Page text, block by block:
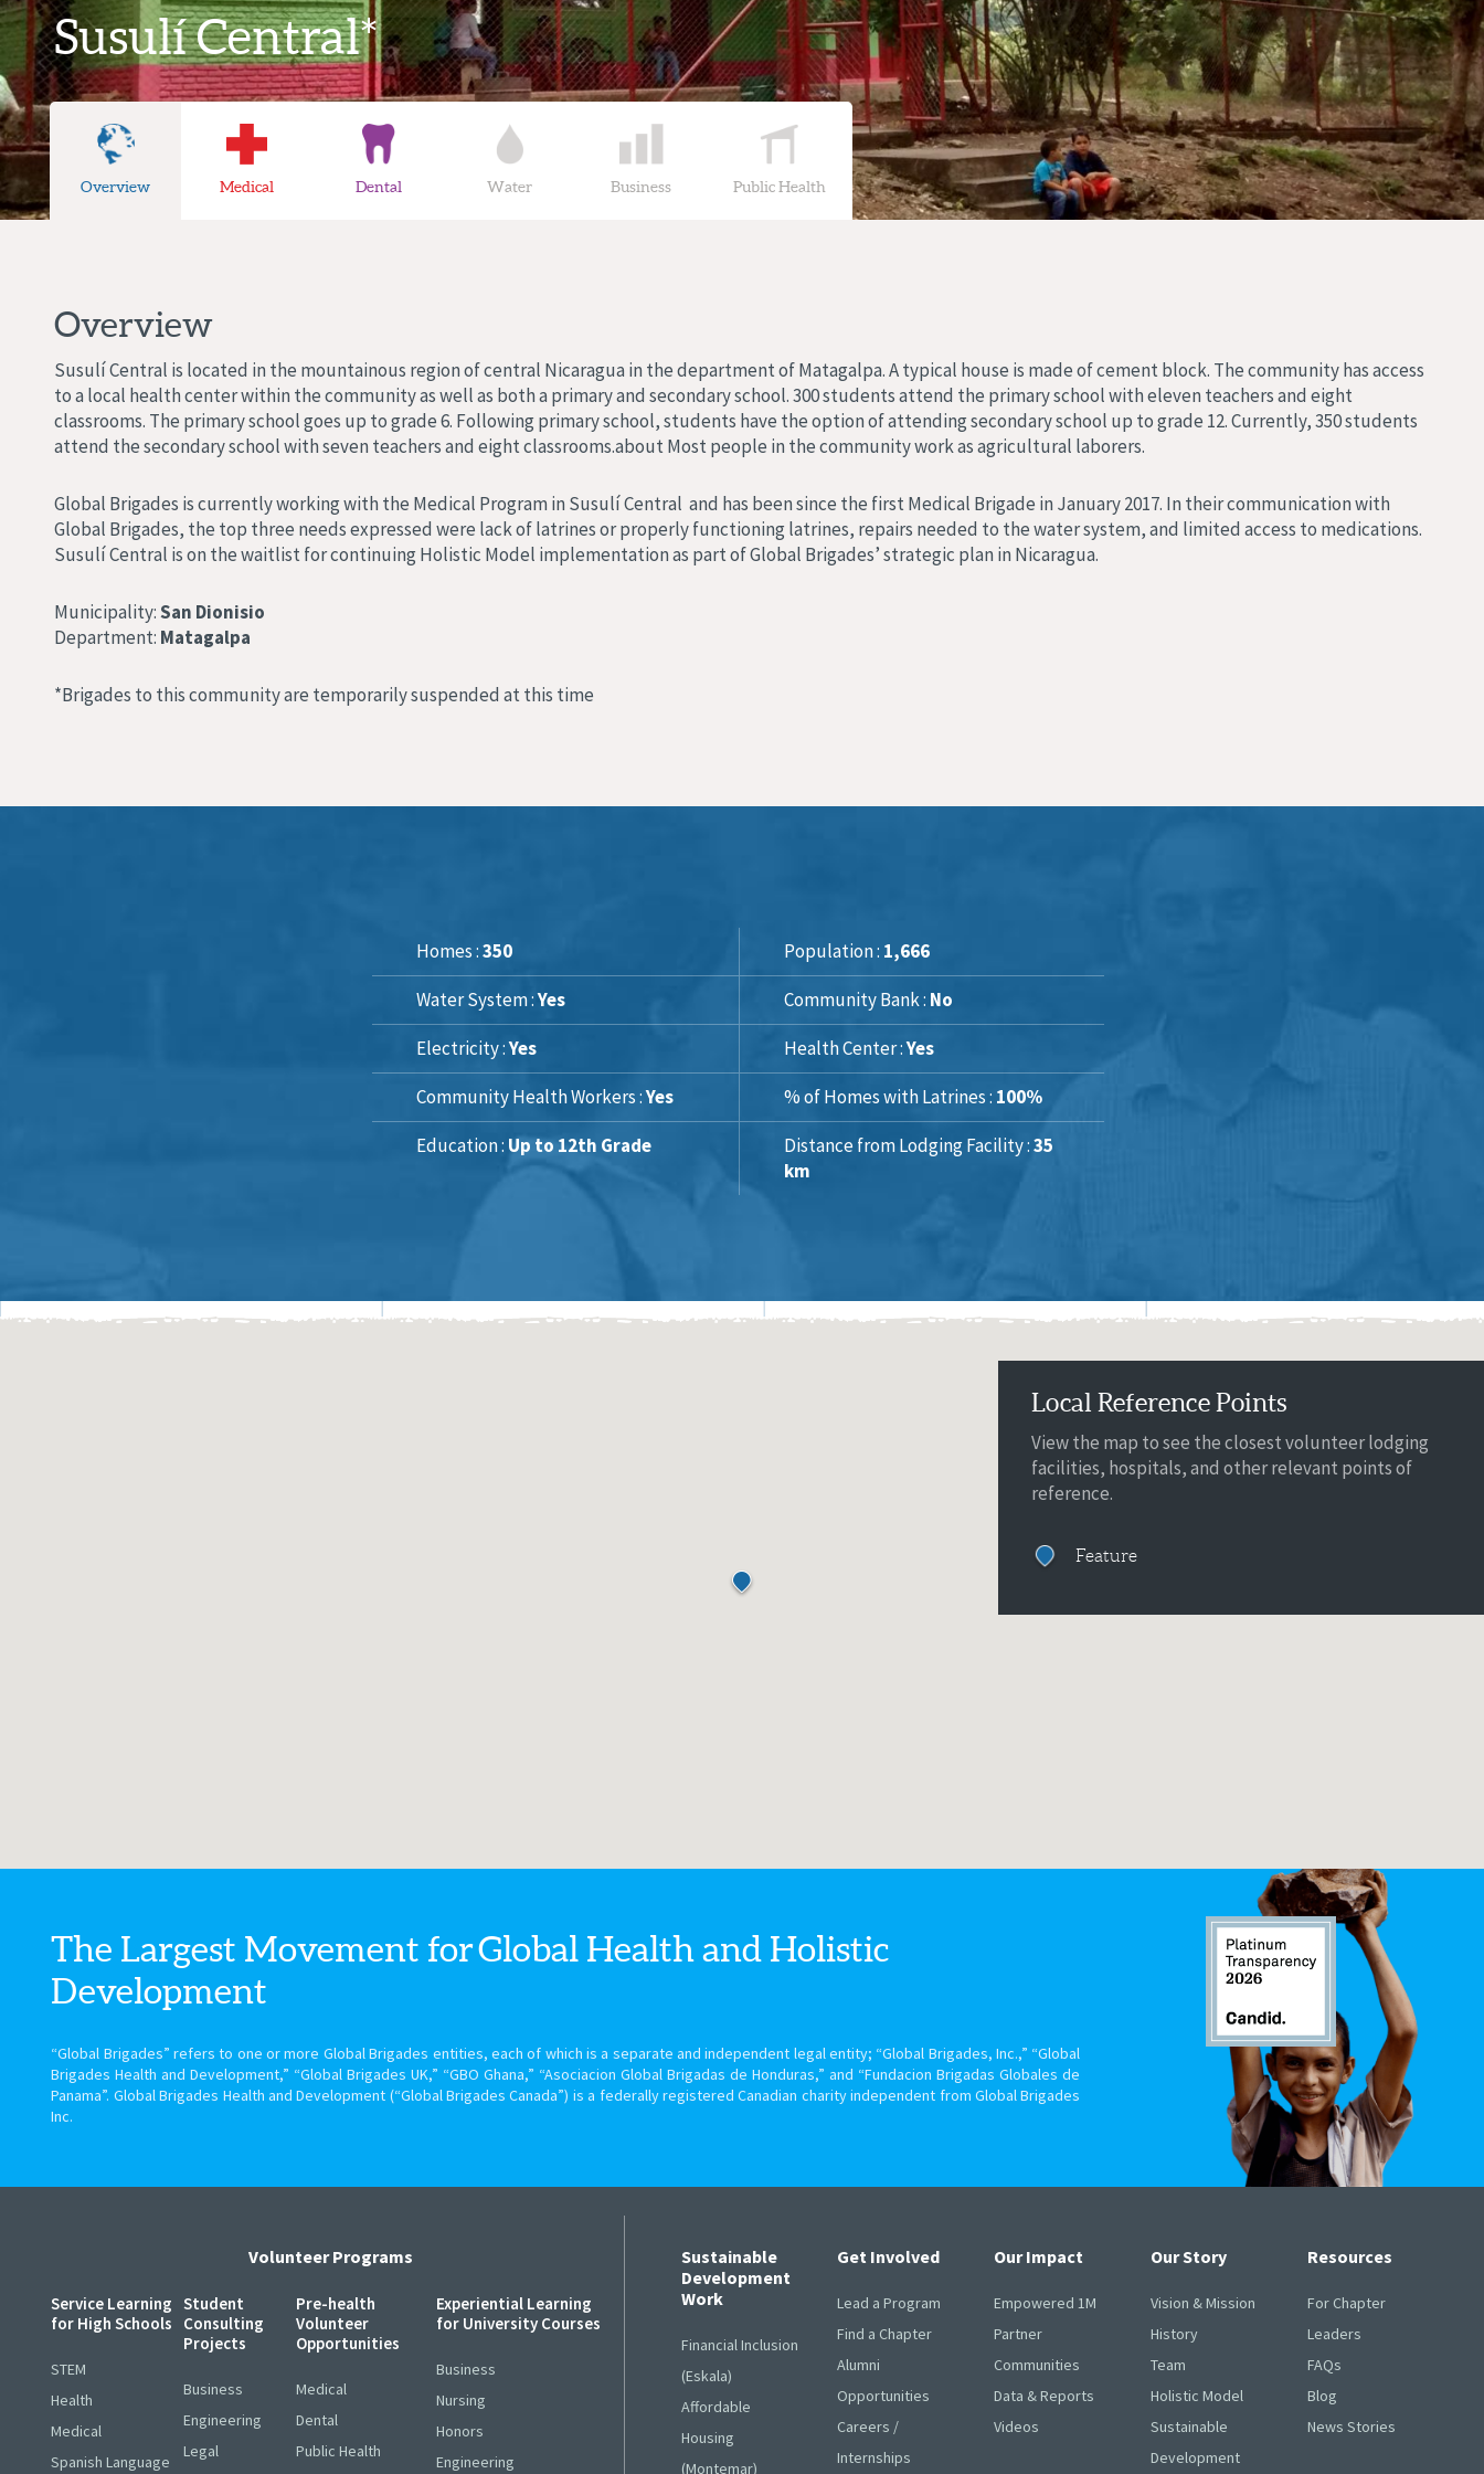
Susulí Central*
Overview Medical Dental Water Business Public Health
Overview
Susulí Central is located in the mountainous region of central Nicaragua in the department of Matagalpa. A typical house is made of cement block. The community has access
to a local health center within the community as well as both a primary and secondary school. 300 students attend the primary school with eleven teachers and eight
classrooms. The primary school goes up to grade 6. Following primary school, students have the option of attending secondary school up to grade 12. Currently, 350 students
attend the secondary school with seven teachers and eight classrooms.about Most people in the community work as agricultural laborers.
Global Brigades is currently working with the Medical Program in Susulí Central and has been since the first Medical Brigade in January 2017. In their communication with
Global Brigades, the top three needs expressed were lack of latrines or properly functioning latrines, repairs needed to the water system, and limited access to medications.
Susulí Central is on the waitlist for continuing Holistic Model implementation as part of Global Brigades’ strategic plan in Nicaragua.
Municipality:San Dionisio
Department: Matagalpa
*Brigades to this community are temporarily suspended at this time
Homes :350 Population : 1,666
Water System :Yes Community Bank : No
Electricity :Yes Health Center :Yes
Community Health Workers :Yes % of Homes with Latrines : 100%
Education : Up to 12th Grade Distance from Lodging Facility :35
km
Local Reference Points
View the map to see the closest volunteer lodging
facilities, hospitals, and other relevant points of
reference.
Feature
The Largest Movement forGlobal Health and Holistic
Development
“Global Brigades” refers to one or more Global Brigades entities, each of which is a separate and independent legal entity; “Global Brigades, Inc.,” “Global
Brigades Health and Development,” “Global Brigades UK,” “GBO Ghana,” “Asociacion Global Brigadas de Honduras,” and “Fundacion Brigadas Globales de
Panama”. Global Brigades Health and Development (“Global Brigades Canada”) is a federally registered Canadian charity independent from Global Brigades
Inc.
Volunteer Programs
Service Learning
for High Schools
STEM
Health
Medical
Spanish Language
Student
Consulting
Projects
Business
Engineering
Legal
Pre-health
Volunteer
Opportunities
Medical
Dental
Public Health
Experiential Learning
for University Courses
Business
Nursing
Honors
Engineering
Sustainable
Development
Work
Financial Inclusion
(Eskala)
Affordable
Housing
(Montemar)
Get Involved
Lead a Program
Find a Chapter
Alumni
Opportunities
Careers /
Internships
Our Impact
Empowered 1M
Partner
Communities
Data & Reports
Videos
Our Story
Vision & Mission
History
Team
Holistic Model
Sustainable
Development
Resources
For Chapter
Leaders
FAQs
Blog
News Stories